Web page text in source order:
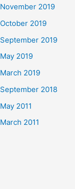
November 2019
October 2019
September 2019
May 2019
March 2019
September 2018
May 2011
March 2011